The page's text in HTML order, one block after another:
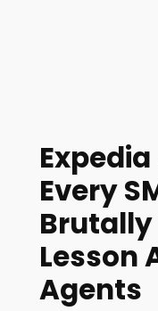
Every
Lesson
Agents